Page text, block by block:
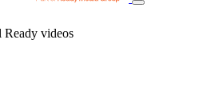
Toggle
Ready videos